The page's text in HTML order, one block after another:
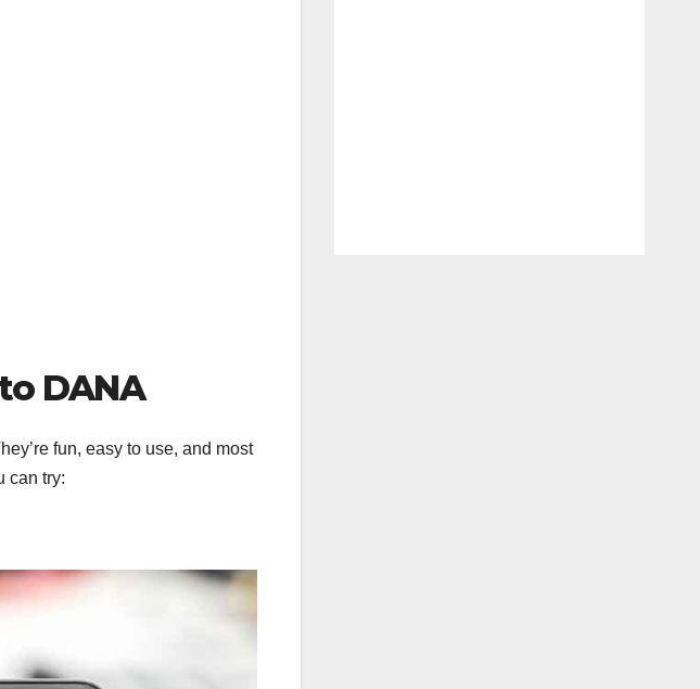
DANA
fun, easy to use, and most
can try: